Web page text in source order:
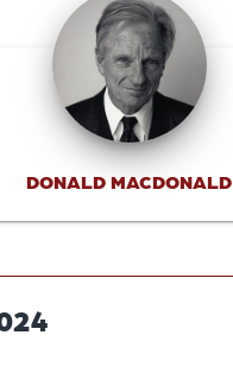
DONALD MACDONALD